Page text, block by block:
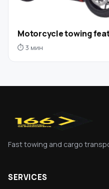
Motorcycle towing
⏱ 3 мин
Fast towing and cargo
SERVICES